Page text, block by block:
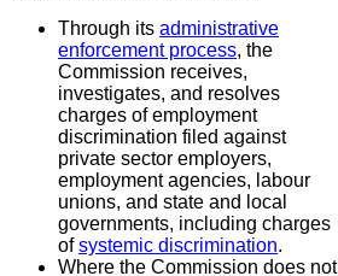
Through its administrative
enforcement process, the
Commission receives,
investigates, and resolves
charges of employment
discrimination filed against
private sector employers,
employment agencies, labour
unions, and state and local
governments, including charges
ofsystemic discrimination.
Where the Commission does not